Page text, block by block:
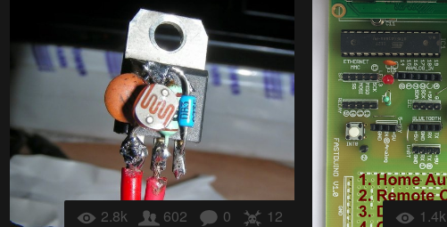
2.8k 602 0 12 1.4k